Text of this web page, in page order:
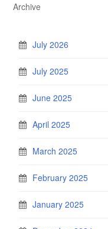
Archive
July 2026
July 2025
June 2025
April 2025
March 2025
February 2025
January 2025